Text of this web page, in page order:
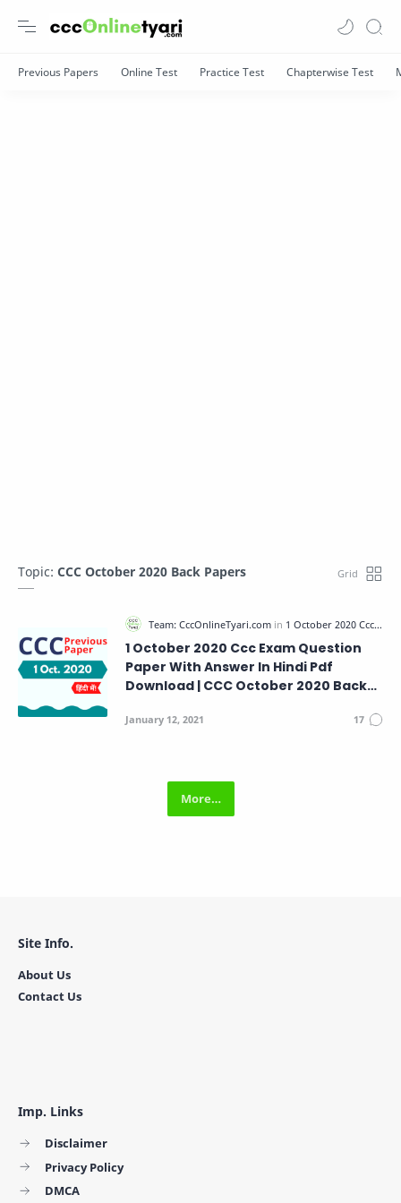
Topic: CCC October 2020 Back Papers
1 October 2020 Ccc Exam Question
Paper With Answer In Hindi Pdf
Download | CCC October 2020 Back
Imp. Links
Disclaimer
Privacy Policy
DMCA
Site Info.
About Us
Contact Us